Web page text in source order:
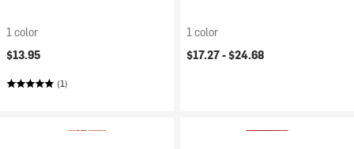
1 color
$13.95
(1)
1 color
$17.27 -$24.68